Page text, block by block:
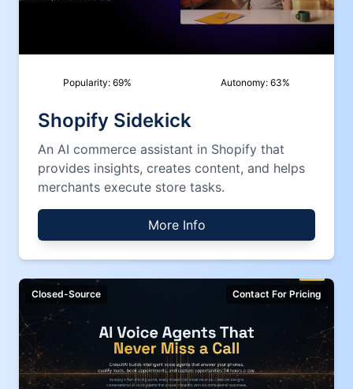
Popularity:69% Autonomy: 63%
Shopify Sidekick
An AI commerce assistant in Shopify that
provides insights, creates content, and helps
merchants execute store tasks.
More Info
Closed-Source Contact For Pricing